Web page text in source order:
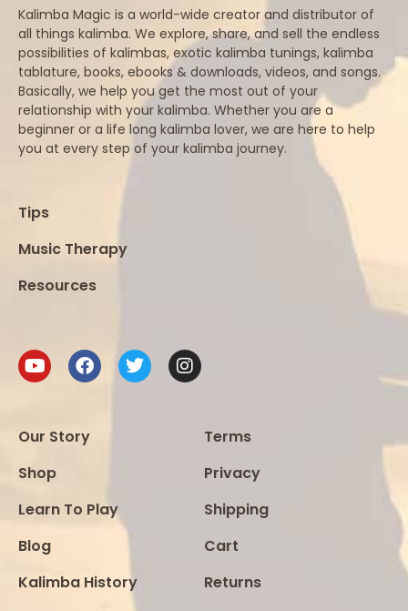
Kalimba Magic is a world-wide creator and distributor of
all things kalimba. We explore, share, and sell the endless
possibilities of kalimbas, exotic kalimba tunings, kalimba
tablature, books, ebooks & downloads, videos, and songs.
Basically, we help you get the most out of your
relationship with your kalimba. Whether you are a
beginner or a life long kalimba lover, we are here to help
you at every step of your kalimba journey.
Tips
Music Therapy
Resources
Our Story
Shop
Learn To Play
Blog
Kalimba History
Terms
Privacy
Shipping
Cart
Returns